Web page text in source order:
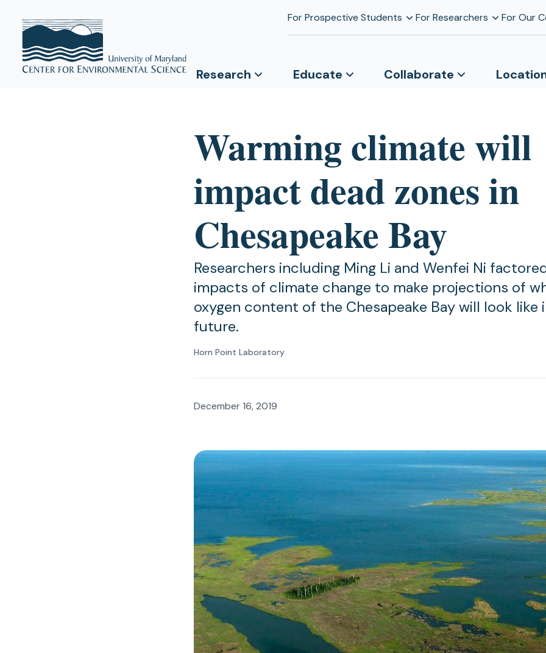
For Prospective Students For Researchers For Our
Research Educate Collaborate
Warming climate will
impact dead zones in
Chesapeake Bay
Researchers including Ming Li and Wenfei Ni
impacts of climate change to make projections of
oxygen content of the Chesapeake Bay will look like
future.
Horn Point Laboratory
December 16, 2019